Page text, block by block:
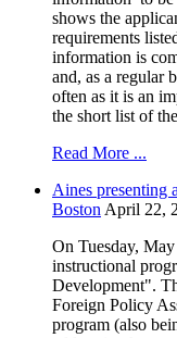
shows the
requirements
information is
and, as a regular
often as it is an
the short list of
Read More ...
Aines presenting
Boston April 22,
On Tuesday,
instructional
Development".
Foreign Policy
program (also